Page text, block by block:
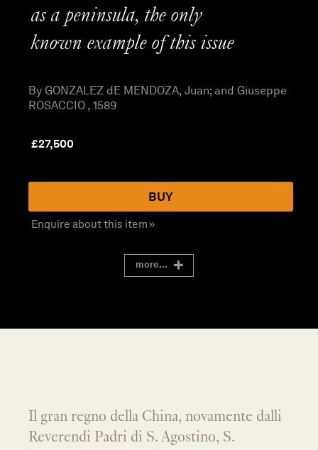
as a peninsula, the only
known example of this issue
By GONZALEZ dE MENDOZA, Juan; and Giuseppe
ROSACCIO , 1589
£27,500
BUY
Enquire about this item »
more...
Il gran regno della China, novamente dalli
Reverendi Padri di S. Agostino, S.